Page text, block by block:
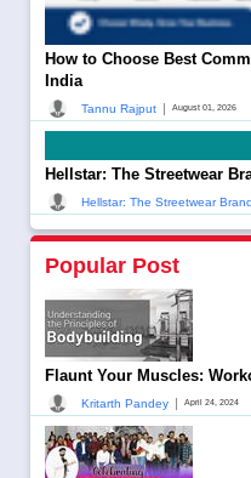
How to Choose Best
India
Tannu Rajput | August 01, 2026
Hellstar: The Streetwear
Hellstar: The Streetwear
Popular Post
Flaunt Your Muscles:
Kritarth Pandey | April 24, 2024